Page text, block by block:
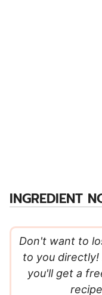
INGREDIENT
Don't want to
to you directly!
you'll get a